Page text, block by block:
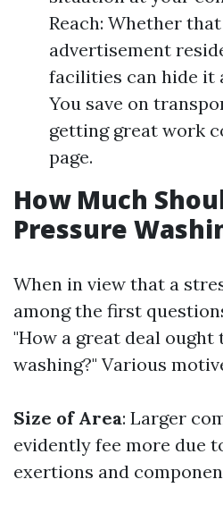
Reach: Whether
advertisement
facilities can hide it
You save on
getting great work
page.
How Much
Pressure
When in view that a
among the first
"How a great deal
washing?" Various
Size of Area: Larger
evidently fee more due
exertions and